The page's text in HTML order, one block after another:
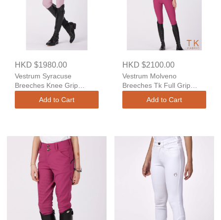
HKD $1980.00
Vestrum Syracuse
Breeches Knee Grip
Add to Cart
HKD $2100.00
Vestrum Molveno
Breeches Tk Full Grip
Add to Cart